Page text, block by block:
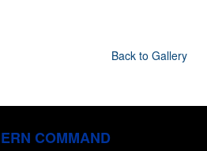
Back to Gallery
COMMAND